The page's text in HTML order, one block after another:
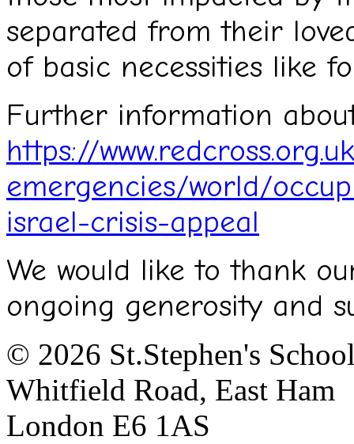
separated from their
of basic necessities like
Further information
https://
emergencies/world/
israel-crisis-appeal
We would like to thank
ongoing generosity and
© 2026 St.Stephen's
Whitfield Road, East Ham
London E6 1AS